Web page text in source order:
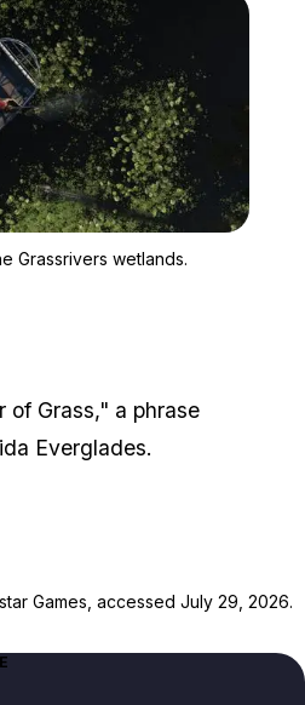
Grassrivers wetlands.
of Grass," a phrase
Everglades.
Games, accessed July 29, 2026.